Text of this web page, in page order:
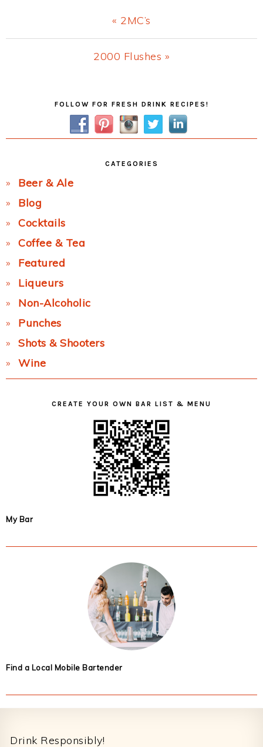
Previous
Post:
« 2MC’s
Next
2000 Flushes »
SidebarFOLLOW FOR FRESH DRINK RECIPES!
CATEGORIES
Beer & Ale
Blog
Cocktails
Coffee & Tea
Featured
Liqueurs
Non-Alcoholic
Punches
Shots & Shooters
Wine
CREATE YOUR OWN BAR LIST & MENU
My Bar
Find a Local Mobile Bartender
Drink Responsibly!